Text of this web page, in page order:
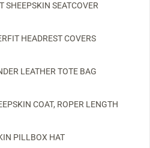
SHEEPSKIN SEATCOVER
HEADREST COVERS
LEATHER TOTE BAG
COAT, ROPER LENGTH
PILLBOX HAT